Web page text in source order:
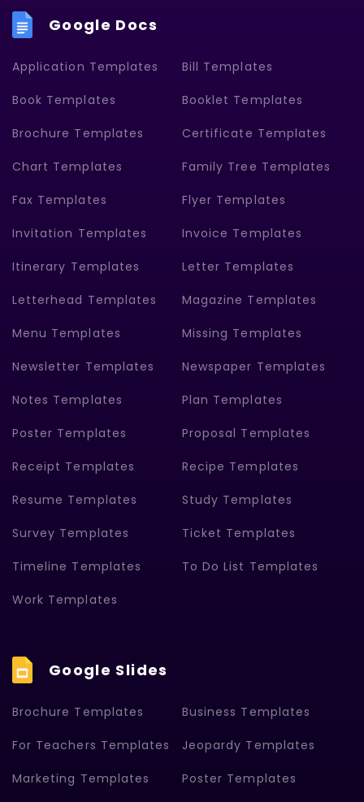
Google Docs
Application Templates Bill Templates
Book Templates Booklet Templates
Brochure Templates Certificate Templates
Chart Templates Family Tree Templates
Fax Templates Flyer Templates
Invitation Templates Invoice Templates
Itinerary Templates Letter Templates
Letterhead Templates Magazine Templates
Menu Templates Missing Templates
Newsletter Templates Newspaper Templates
Notes Templates Plan Templates
Poster Templates Proposal Templates
Receipt Templates Recipe Templates
Resume Templates Study Templates
Survey Templates Ticket Templates
Timeline Templates To Do List Templates
Work Templates
Google Slides
Brochure Templates Business Templates
For Teachers Templates Jeopardy Templates
Marketing Templates Poster Templates